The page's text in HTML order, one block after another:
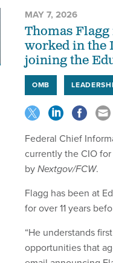
MAY 7, 2026
Thomas
worked in the
joining the
OMB
Federal Chief
currently the CIO
byNextgov/FCW.
Flagg has been at
for over 11 years
“He understands
opportunities that